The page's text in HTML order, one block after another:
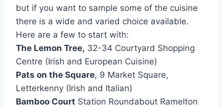
but if you want to sample some of the cuisine
there is a wide and varied choice available.
Here are a few to start with:
The Lemon Tree, 32-34 Courtyard Shopping
Centre (Irish and European Cuisine)
Pats on the Square, 9 Market Square,
Letterkenny (Irish and Italian)
Bamboo Court Station Roundabout Ramelton